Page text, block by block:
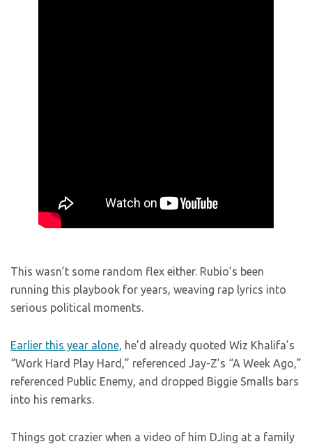
This wasn’t some random flex either. Rubio’s been
running this playbook for years, weaving rap lyrics into
serious political moments.
Earlier this year alone, he’d already quoted Wiz Khalifa’s
“Work Hard Play Hard,” referenced Jay-Z’s “A Week Ago,”
referenced Public Enemy, and dropped Biggie Smalls bars
into his remarks.
Things got crazier when a video of him DJing at a family